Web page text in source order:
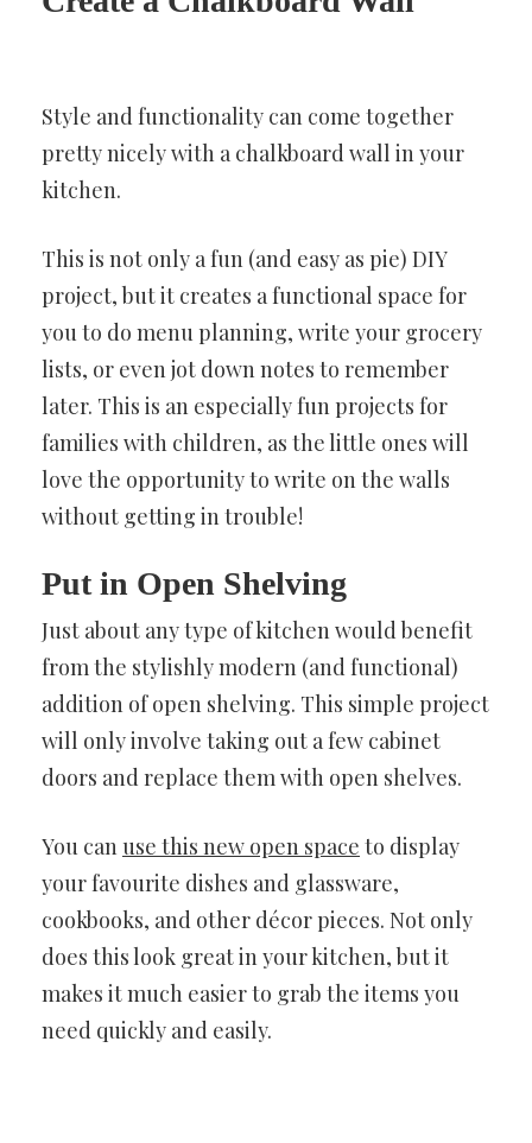
Style and functionality can come together
pretty nicely with a chalkboard wall in your
kitchen.
This is not only a fun (and easy as pie) DIY
project, but it creates a functional space for
you to do menu planning, write your grocery
lists, or even jot down notes to remember
later. This is an especially fun projects for
families with children, as the little ones will
love the opportunity to write on the walls
without getting in trouble!
Put in Open Shelving
Just about any type of kitchen would benefit
from the stylishly modern (and functional)
addition of open shelving. This simple project
will only involve taking out a few cabinet
doors and replace them with open shelves.
You can use this new open space to display
your favourite dishes and glassware,
cookbooks, and other décor pieces. Not only
does this look great in your kitchen, but it
makes it much easier to grab the items you
need quickly and easily.